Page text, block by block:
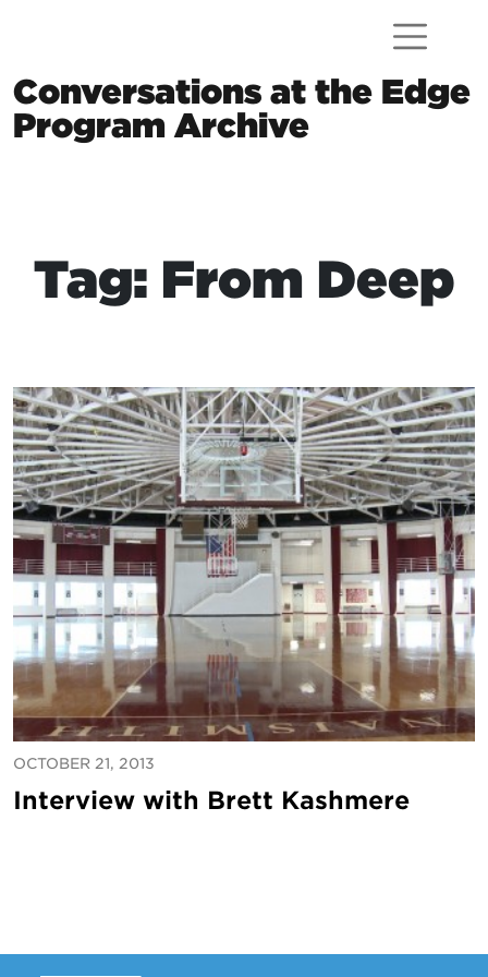
Main Navigation
Conversations at the Edge
Program Archive
Tag: From Deep
OCTOBER 21, 2013
Interview with Brett Kashmere